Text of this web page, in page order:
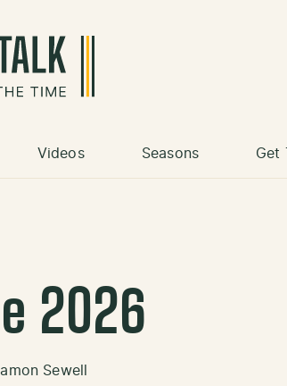
Videos Seasons Get
2026
Sewell